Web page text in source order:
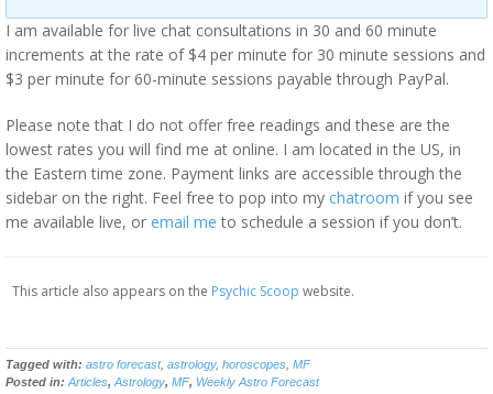
I am available for live chat consultations in 30 and 60 minute
increments at the rate of $4 per minute for 30 minute sessions and
$3 per minute for 60-minute sessions payable through PayPal.
Please note that I do not offer free readings and these are the
lowest rates you will find me at online. I am located in the US, in
the Eastern time zone. Payment links are accessible through the
sidebar on the right. Feel free to pop into my chatroom if you see
me available live, or email me to schedule a session if you don’t.
This article also appears on the Psychic Scoop website.
Tagged with: astro forecast, astrology, horoscopes MF
Posted in: Articles, Astrology, MF, Weekly Astro Forecast